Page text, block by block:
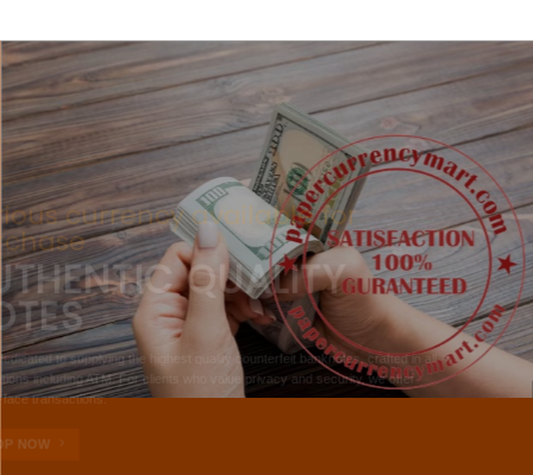
Various currency available for
purchase
AUTHENTIC QUALITY
NOTES
W are dedicated to supplying the highest quality counterfeit banknotes, crafted in all
transactions including ATM. For clients who value privacy and security, we offer
face-to-face transactions.
SHOP NOW